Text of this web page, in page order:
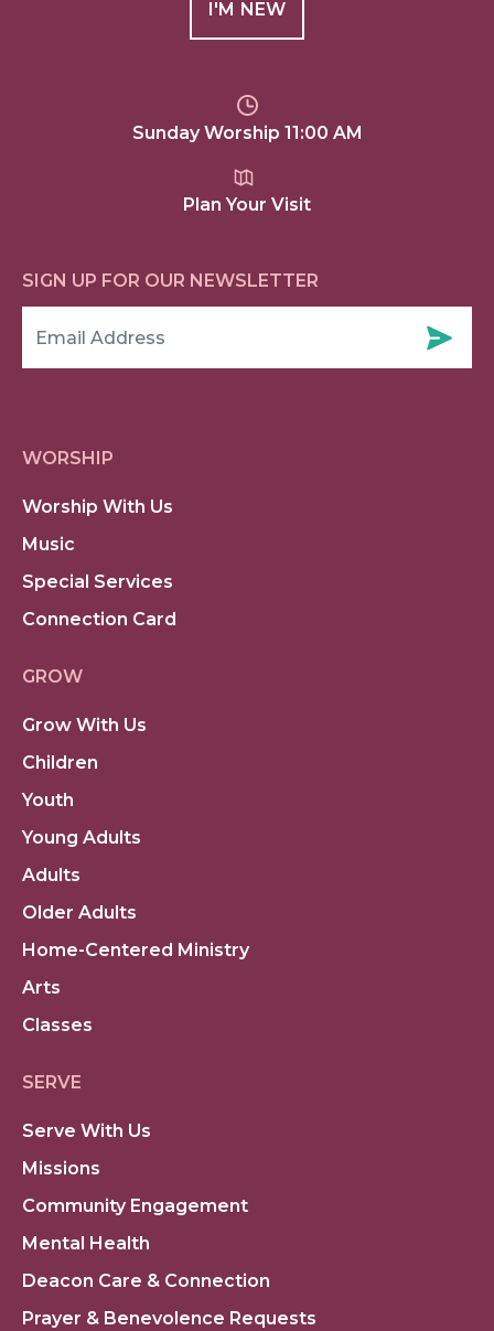
I'M NEW
Sunday Worship 11:00 AM
Plan Your Visit
SIGN UP FOR OUR NEWSLETTER
WORSHIP
Worship With Us
Music
Special Services
Connection Card
GROW
Grow With Us
Children
Youth
Young Adults
Adults
Older Adults
Home-Centered Ministry
Arts
Classes
SERVE
Serve With Us
Missions
Community Engagement
Mental Health
Deacon Care & Connection
Prayer & Benevolence Requests